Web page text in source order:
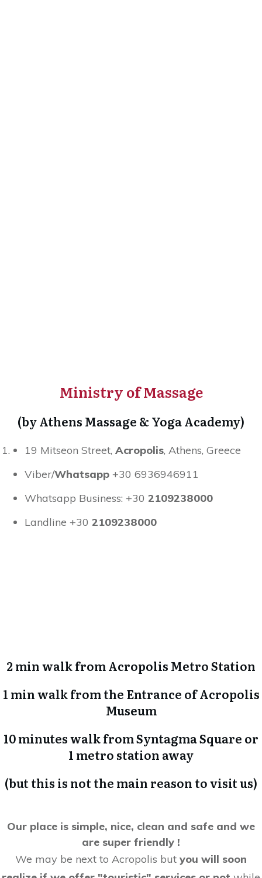
Ministry of Massage
(by Athens Massage & Yoga Academy)
19 Mitseon Street, Acropolis, Athens, Greece
Viber/Whatsapp +30 6936946911
Whatsapp Business: +30 2109238000
Landline +30 2109238000
2 min walk from Acropolis Metro Station
1 min walk from the Entrance of Acropolis
Museum
10 minutes walk from Syntagma Square or
1 metro station away
(but this is not the main reason to visit us)
Our place is simple, nice, clean and safe and we
are super friendly !
We may be next to Acropolis but you will soon